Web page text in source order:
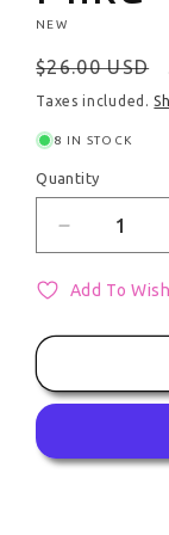
NEW
Regular
$26.00 USD
Taxes included.
8 IN STOCK
Quantity
Quantity
Add To